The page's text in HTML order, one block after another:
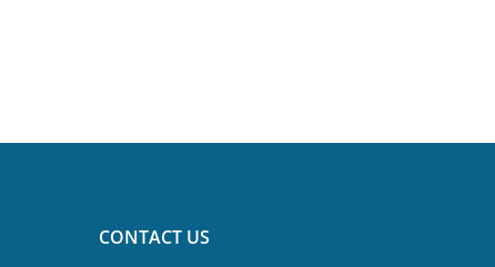
CONTACT US